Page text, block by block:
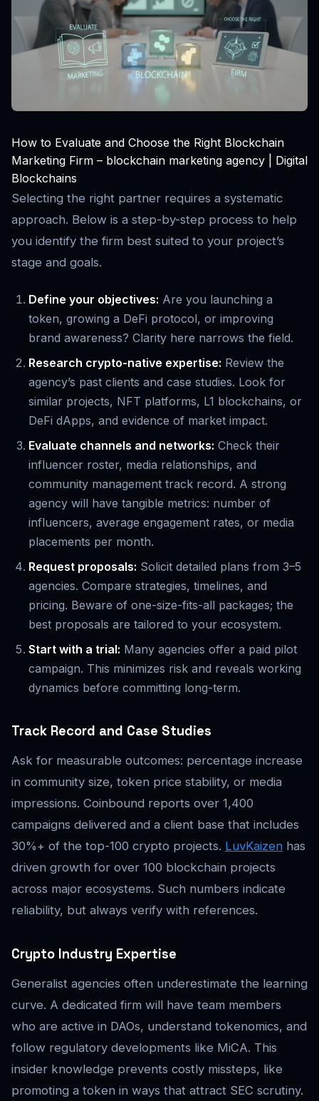
How to Evaluate and Choose the Right Blockchain
Marketing Firm – blockchain marketing agency | Digital
Blockchains
Selecting the right partner requires a systematic
approach. Below is a step-by-step process to help
you identify the firm best suited to your project’s
stage and goals.
Define your objectives: Are you launching a
token, growing a DeFi protocol, or improving
brand awareness? Clarity here narrows the field.
Research crypto-native expertise: Review the
agency’s past clients and case studies. Look for
similar projects, NFT platforms, L1 blockchains, or
DeFi dApps, and evidence of market impact.
Evaluate channels and networks: Check their
influencer roster, media relationships, and
community management track record. A strong
agency will have tangible metrics: number of
influencers, average engagement rates, or media
placements per month.
Request proposals: Solicit detailed plans from 3–5
agencies. Compare strategies, timelines, and
pricing. Beware of one-size-fits-all packages; the
best proposals are tailored to your ecosystem.
Start with a trial: Many agencies offer a paid pilot
campaign. This minimizes risk and reveals working
dynamics before committing long-term.
Track Record and Case Studies
Ask for measurable outcomes: percentage increase
in community size, token price stability, or media
impressions. Coinbound reports over 1,400
campaigns delivered and a client base that includes
30%+ of the top-100 crypto projects. LuvKaizen has
driven growth for over 100 blockchain projects
across major ecosystems. Such numbers indicate
reliability, but always verify with references.
Crypto Industry Expertise
Generalist agencies often underestimate the learning
curve. A dedicated firm will have team members
who are active in DAOs, understand tokenomics, and
follow regulatory developments like MiCA. This
insider knowledge prevents costly missteps, like
promoting a token in ways that attract SEC scrutiny.